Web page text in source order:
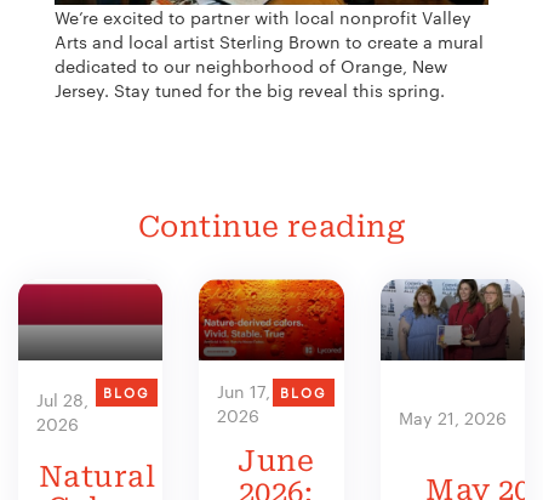
We’re excited to partner with local nonprofit Valley
Arts and local artist Sterling Brown to create a mural
dedicated to our neighborhood of Orange, New
Jersey. Stay tuned for the big reveal this spring.
Continue reading
Jul 28,
2026
BLOG
Natural
Jun 17,
2026
BLOG
June
2026:
May 21, 2026
May